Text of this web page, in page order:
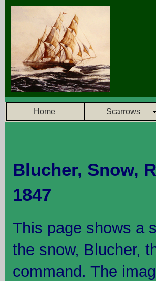
Home Scarrows
Blucher, Snow,
1847
This page shows a
the snow, Blucher,
command. The